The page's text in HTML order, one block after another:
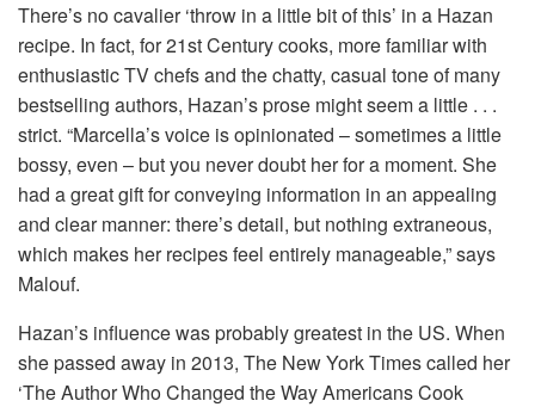
There’s no cavalier ‘throw in a little bit of this’ in a Hazan
recipe. In fact, for 21st Century cooks, more familiar with
enthusiastic TV chefs and the chatty, casual tone of many
bestselling authors, Hazan’s prose might seem a little . . .
strict. “Marcella’s voice is opinionated – sometimes a little
bossy, even – but you never doubt her for a moment. She
had a great gift for conveying information in an appealing
and clear manner: there’s detail, but nothing extraneous,
which makes her recipes feel entirely manageable,” says
Malouf.
Hazan’s influence was probably greatest in the US. When
she passed away in 2013, The New York Times called her
‘The Author Who Changed the Way Americans Cook